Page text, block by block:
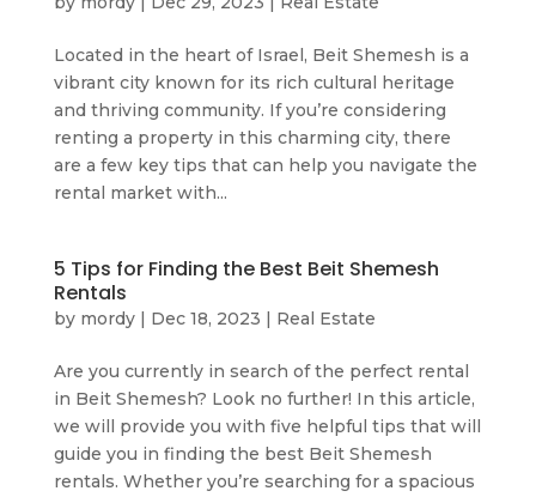
Located in the heart of Israel, Beit Shemesh is a
vibrant city known for its rich cultural heritage
and thriving community. If you’re considering
renting a property in this charming city, there
are a few key tips that can help you navigate the
rental market with...
5 Tips for Finding the Best Beit Shemesh
Rentals
by mordy| Dec 18, 2023 | Real Estate
Are you currently in search of the perfect rental
in Beit Shemesh? Look no further! In this article,
we will provide you with five helpful tips that will
guide you in finding the best Beit Shemesh
rentals. Whether you’re searching for a spacious